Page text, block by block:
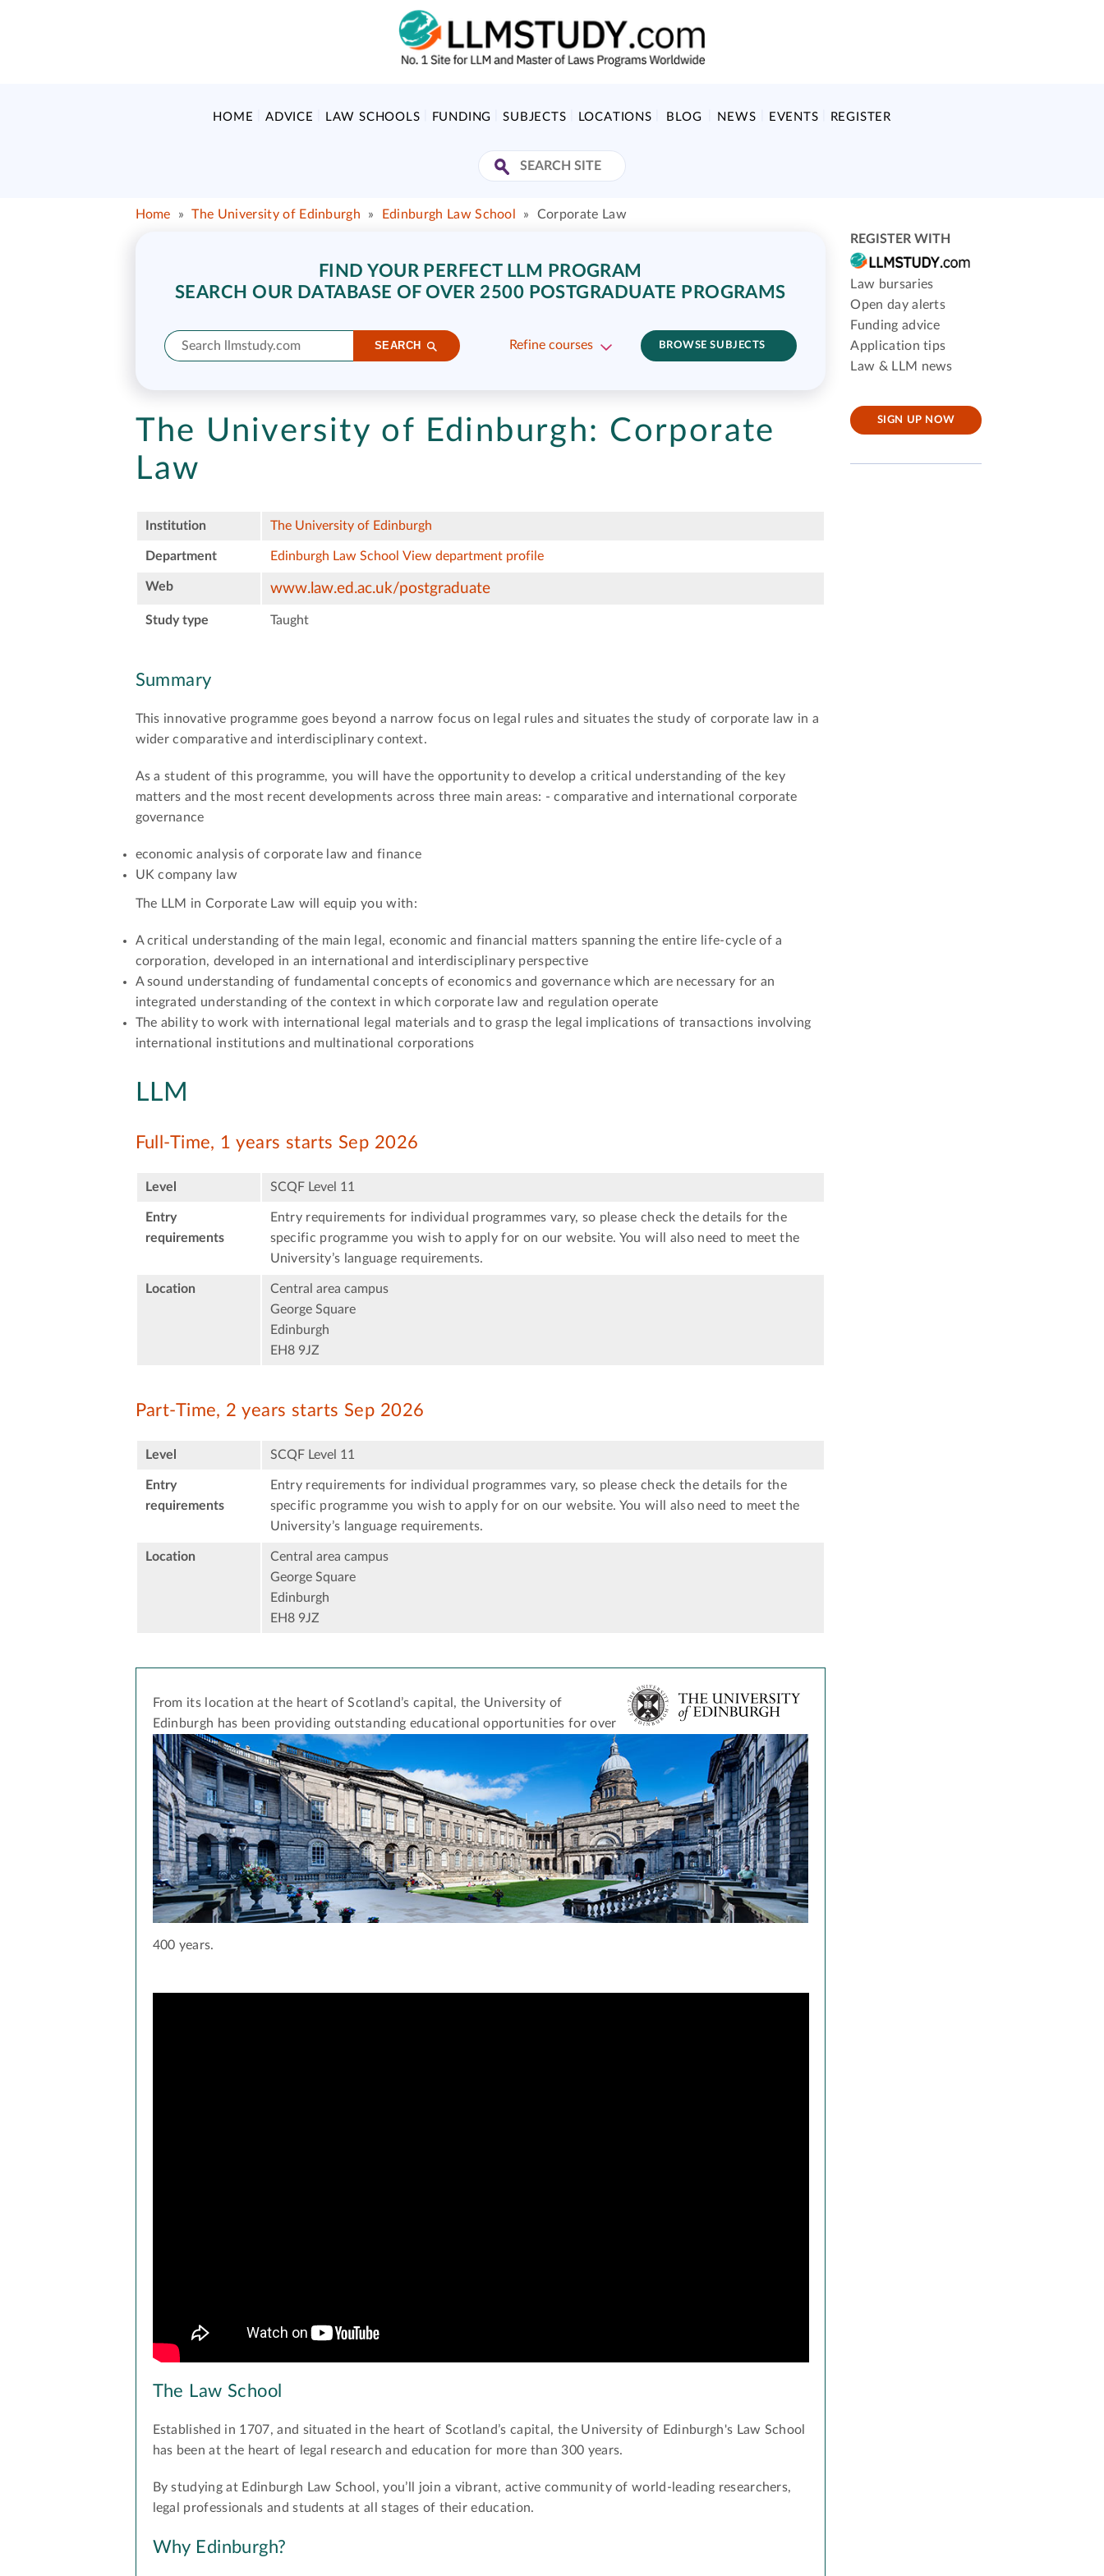
HOME ADVICE LAW SCHOOLS FUNDING SUBJECTS LOCATIONS BLOG NEWS EVENTS REGISTER
Home » The University of Edinburgh » Edinburgh Law School » Corporate Law
FIND YOUR PERFECT LLM PROGRAM
SEARCH OUR DATABASE OF OVER 2500 POSTGRADUATE PROGRAMS
SEARCH Refine courses BROWSE SUBJECTS
The University of Edinburgh: Corporate
Law
Institution The University of Edinburgh
Department Edinburgh Law School View department profile
Web www.law.ed.ac.uk/postgraduate
Study type Taught
Summary
This innovative programme goes beyond a narrow focus on legal rules and situates the study of corporate law in a
wider comparative and interdisciplinary context.
As a student of this programme, you will have the opportunity to develop a critical understanding of the key
matters and the most recent developments across three main areas: - comparative and international corporate
governance
economic analysis of corporate law and finance
UK company law
The LLM in Corporate Law will equip you with:
A critical understanding of the main legal, economic and financial matters spanning the entire life-cycle of a
corporation, developed in an international and interdisciplinary perspective
A sound understanding of fundamental concepts of economics and governance which are necessary for an
integrated understanding of the context in which corporate law and regulation operate
The ability to work with international legal materials and to grasp the legal implications of transactions involving
international institutions and multinational corporations
LLM
Full-Time, 1 years starts Sep 2026
Level SCQF Level 11
Entry
requirements
Entry requirements for individual programmes vary, so please check the details for the
specific programme you wish to apply for on our website. You will also need to meet the
University’s language requirements.
Location
Central area campus
George Square
Edinburgh
EH8 9JZ
Part-Time, 2 years starts Sep 2026
Level SCQF Level 11
Entry
requirements
Entry requirements for individual programmes vary, so please check the details for the
specific programme you wish to apply for on our website. You will also need to meet the
University’s language requirements.
Location
Central area campus
George Square
Edinburgh
EH8 9JZ
From its location at the heart of Scotland’s capital, the University of
Edinburgh has been providing outstanding educational opportunities for over
400 years.
The Law School
Established in 1707, and situated in the heart of Scotland’s capital, the University of Edinburgh's Law School
has been at the heart of legal research and education for more than 300 years.
By studying at Edinburgh Law School, you’ll join a vibrant, active community of world-leading researchers,
legal professionals and students at all stages of their education.
Why Edinburgh?
REGISTER WITH
Law bursaries
Open day alerts
Funding advice
Application tips
Law & LLM news
SIGN UP NOW